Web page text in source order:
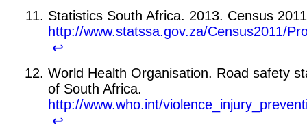
Statistics South Africa. 2013. Census
http://www.statssa.gov.za/Census2011/
↩
World Health Organisation. Road safety
of South Africa.
http://www.who.int/
↩